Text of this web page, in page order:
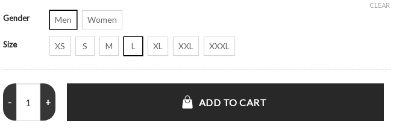
Gender Men Women
Size XS S M L XL XXL XXXL
CLEAR
Found S02 Brett Dalton Black Leather Jacket quantity
ADD TO CART